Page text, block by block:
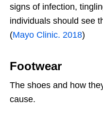
signs of infection,
individuals should see
(Mayo Clinic. 2018)
Footwear
The shoes and how
cause.